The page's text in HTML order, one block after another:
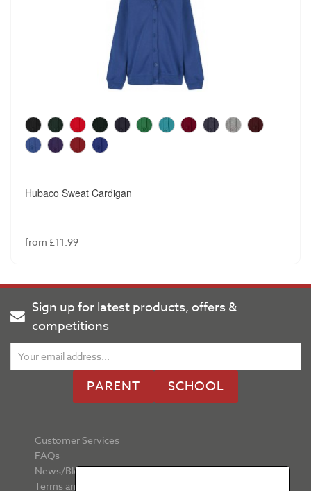
Hubaco Sweat Cardigan
from £11.99
Sign up for latest products, offers &
competitions
PARENT SCHOOL
Customer Services
FAQs
News/Blog
Terms and Conditions